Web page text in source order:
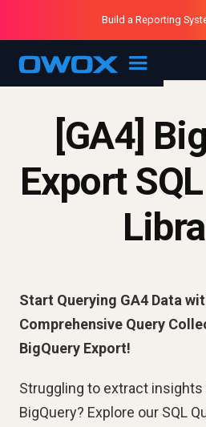
OWOX MCP
Purblack – Ask Your
Purblack – Minutes vs
Purblack – Blind to
Build a Reporting
[GA4]
Export
Start Querying GA4 Data
Comprehensive Query
BigQuery Export!
Struggling to extract insights
BigQuery? Explore our SQL